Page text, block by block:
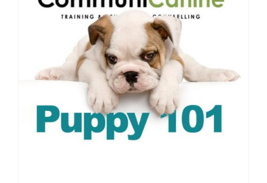
CONTACT
ACCOUNT LOGIN
CART